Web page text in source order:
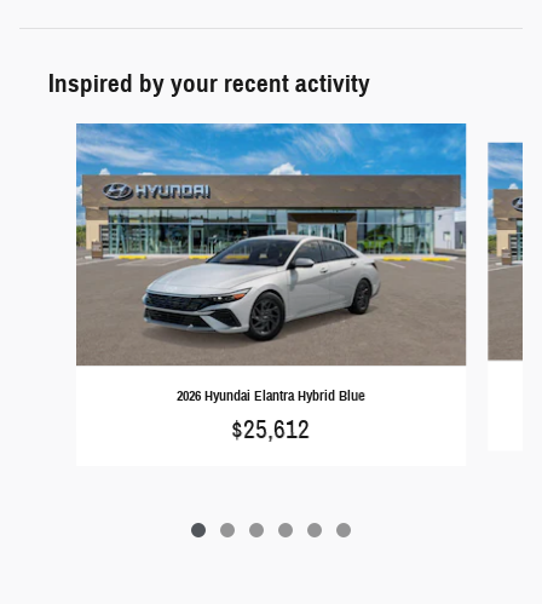
Inspired by your recent activity
Slide 1 of 6
2026 Hyundai Elantra Hybrid Blue
$25,612